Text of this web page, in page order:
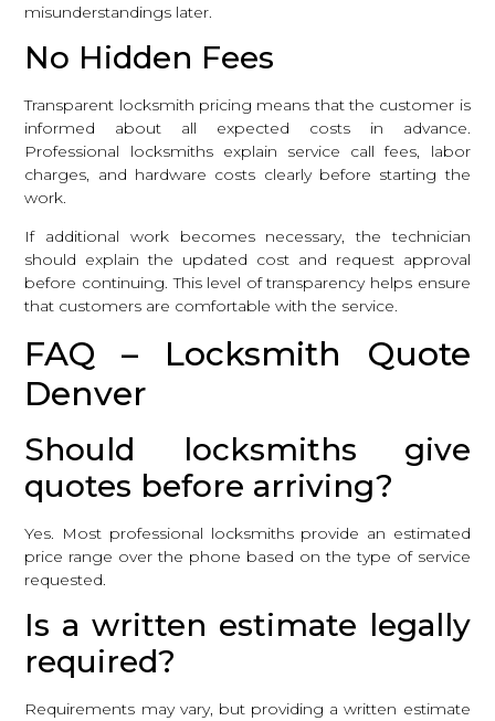
misunderstandings later.
No Hidden Fees
Transparent locksmith pricing means that the customer is
informed about all expected costs in advance.
Professional locksmiths explain service call fees, labor
charges, and hardware costs clearly before starting the
work.
If additional work becomes necessary, the technician
should explain the updated cost and request approval
before continuing. This level of transparency helps ensure
that customers are comfortable with the service.
FAQ – Locksmith Quote
Denver
Should locksmiths give
quotes before arriving?
Yes. Most professional locksmiths provide an estimated
price range over the phone based on the type of service
requested.
Is a written estimate legally
required?
Requirements may vary, but providing a written estimate